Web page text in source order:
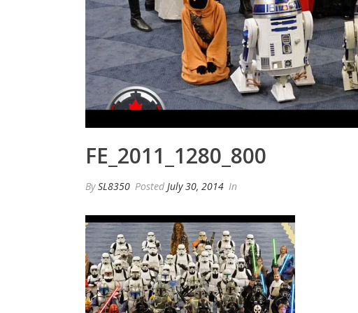
FE_2011_1280_800
BySL8350 Posted July 30, 2014 In